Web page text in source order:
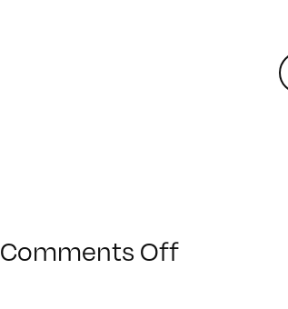
Comments Offon